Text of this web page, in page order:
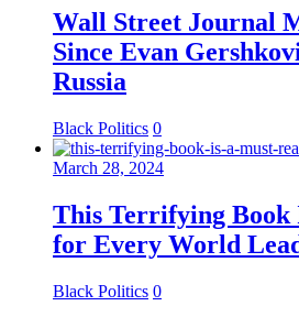
Wall Street Journal
Since Evan
Russia
Black Politics 0
March 28, 2024
This Terrifying Book
for Every World
Black Politics 0